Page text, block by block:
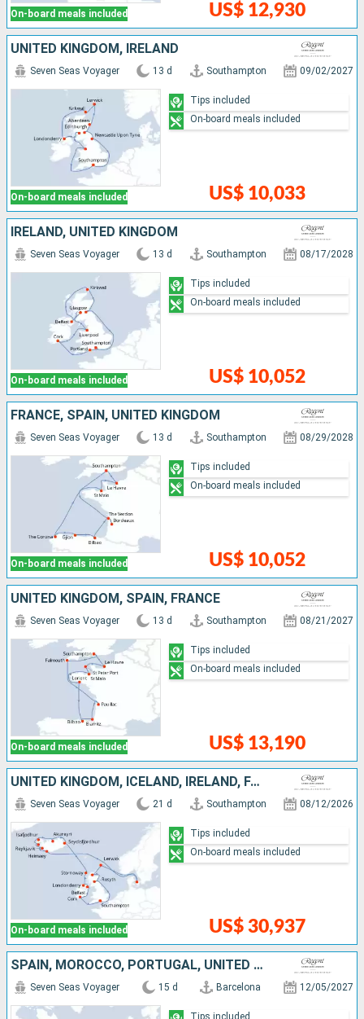
On-board meals included US$ 12,930
UNITED KINGDOM, IRELAND
On-board meals included
Seven Seas Voyager 13 d Southampton 09/02/2027
US$ 10,033
Tips included
On-board meals included
IRELAND, UNITED KINGDOM
On-board meals included
Seven Seas Voyager 13 d Southampton 08/17/2028
US$ 10,052
Tips included
On-board meals included
FRANCE, SPAIN, UNITED KINGDOM
On-board meals included
Seven Seas Voyager 13 d Southampton 08/29/2028
US$ 10,052
Tips included
On-board meals included
UNITED KINGDOM, SPAIN, FRANCE
On-board meals included
Seven Seas Voyager 13 d Southampton 08/21/2027
US$ 13,190
Tips included
On-board meals included
UNITED KINGDOM, ICELAND, IRELAND, FAROE ISLANDS
On-board meals included
Seven Seas Voyager 21 d Southampton 08/12/2026
US$ 30,937
Tips included
On-board meals included
SPAIN, MOROCCO, PORTUGAL, UNITED KINGDOM, UNITED STATES
Seven Seas Voyager 15 d Barcelona 12/05/2027
Tips included